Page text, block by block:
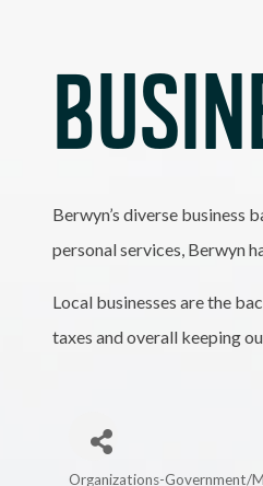
Berwyn’s diverse business
personal services, Berwyn
Local businesses are the
taxes and overall keeping
Organizations-Government/